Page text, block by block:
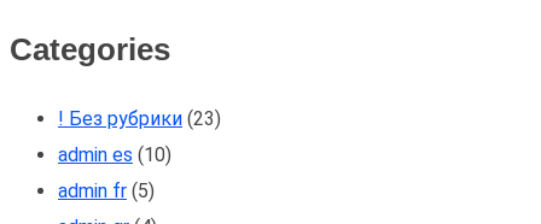
Categories
! Без рубрики (23)
admin es (10)
admin fr (5)